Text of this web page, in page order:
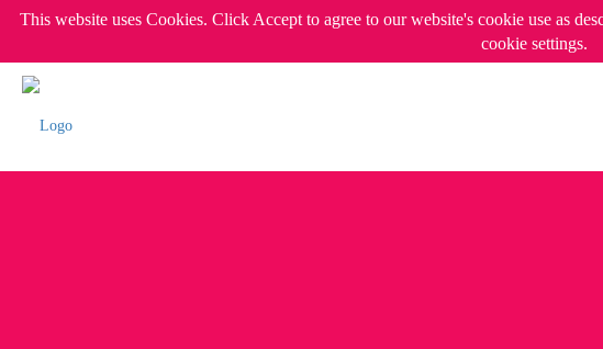
This website uses Cookies. Click Accept to agree to our website's cookie use as
cookie settings.